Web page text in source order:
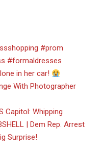
#prom
#formaldresses
in her car!
With Photographer
Capitol: Whipping
| Dem Rep. Arrest
Surprise!